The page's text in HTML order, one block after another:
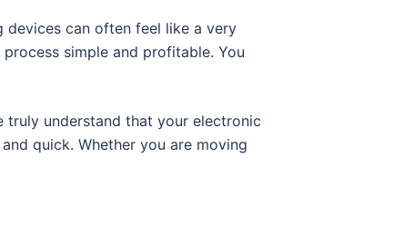
can often feel like a very
simple and profitable. You
truly understand that your electronic
quick. Whether you are moving